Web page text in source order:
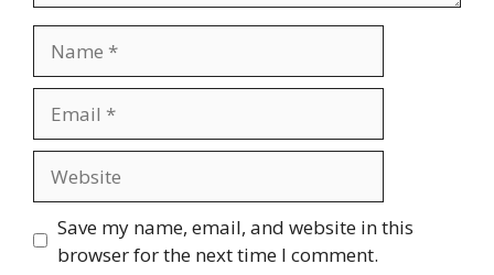
Save my name, email, and website in this
browser for the next time I comment.